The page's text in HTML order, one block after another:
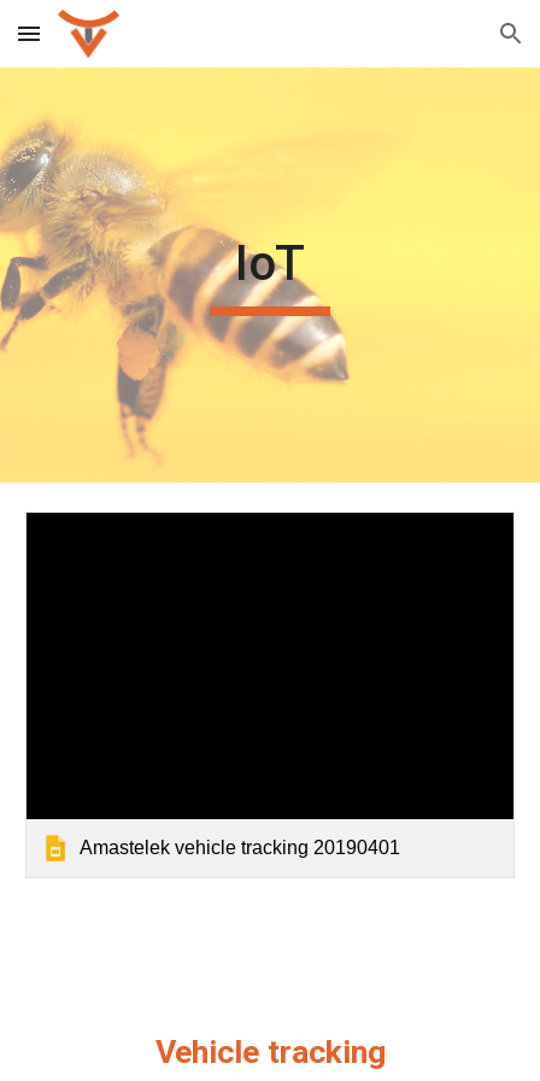
Skip to main content Skip to navigation
IoT
Amastelek vehicle tracking 20190401
Vehicle tracking